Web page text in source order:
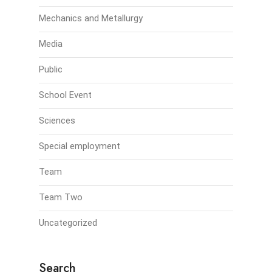
Mechanics and Metallurgy
Media
Public
School Event
Sciences
Special employment
Team
Team Two
Uncategorized
Search